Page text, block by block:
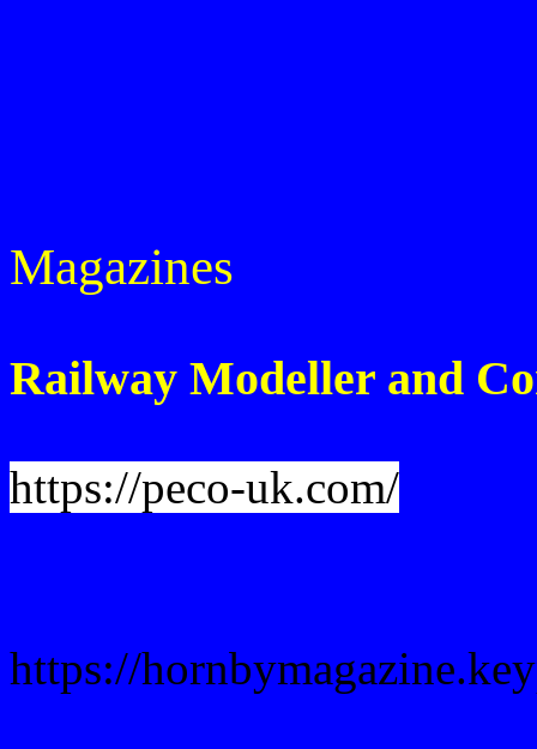
Magazines
Railway Modeller and
https://peco-uk.com/
https://